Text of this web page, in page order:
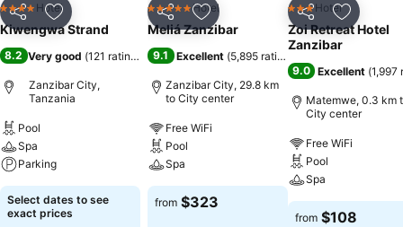
Share Add to favorites
4 Stars Hotel
Kiwengwa Strand
8.2 Very good (121 ratings
Zanzibar City,
Tanzania
Pool
Spa
Parking
Select dates to see
exact prices
Share Add to favorites
5 Stars Hotel
Meliá Zanzibar
9.1 Excellent (5,895 ratings
Zanzibar City, 29.8 km
to City center
Free WiFi
Pool
Spa
from $323
Share Add to
3 StarsHotel
Zoi Retreat Hotel
Zanzibar
9.0 Excellent (1,997
Matemwe, 0.3 km
City center
Free WiFi
Pool
Spa
from $108